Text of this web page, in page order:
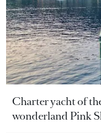
Charter yacht of
wonderland Pink